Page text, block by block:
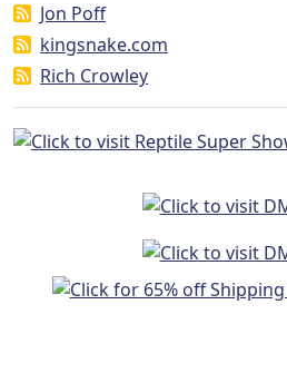
Jon Poff
kingsnake.com
Rich Crowley